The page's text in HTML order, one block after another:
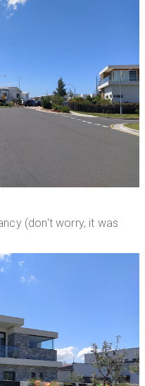
(don't worry, it was